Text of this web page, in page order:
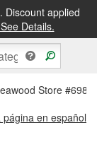
applied
See Details.
IN STORE
Store #698
página en español